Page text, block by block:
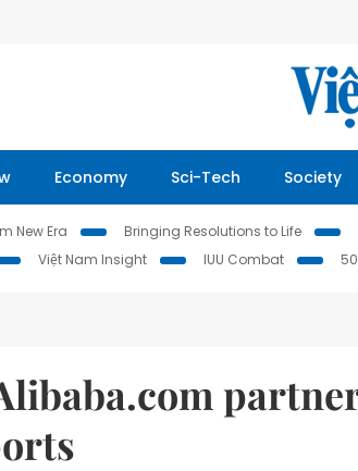
Economy Sci-Tech Society
New Era Bringing Resolutions to Life
Việt Nam Insight IUU Combat